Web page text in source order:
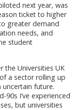
next year, was
ticket to higher
greater demand
needs, and
student
the Universities UK
a sector rolling up
future.
90s I’ve experienced
but universities